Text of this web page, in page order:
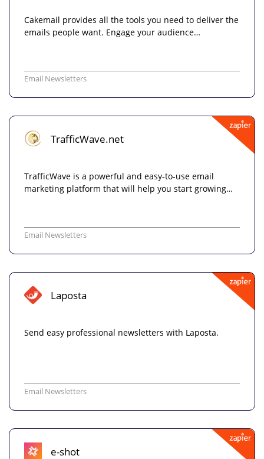
Cakemail provides all the tools you need to deliver the
emails people want. Engage your audience…
Email Newsletters
TrafficWave.net
TrafficWave is a powerful and easy-to-use email
marketing platform that will help you start growing…
Email Newsletters
Laposta
Send easy professional newsletters with Laposta.
Email Newsletters
e-shot